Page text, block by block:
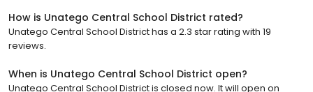
How is Unatego Central School District rated?
Unatego Central School District has a 2.3 star rating with 19
reviews.
When is Unatego Central School District open?
Unatego Central School District is closed now. It will open on